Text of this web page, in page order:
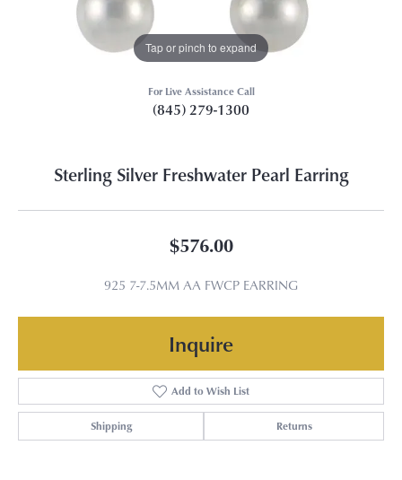
Tap or pinch to expand
For Live Assistance Call
(845) 279-1300
Sterling Silver Freshwater Pearl Earring
$576.00
925 7-7.5MM AA FWCP EARRING
Inquire
Add to Wish List
Shipping Returns